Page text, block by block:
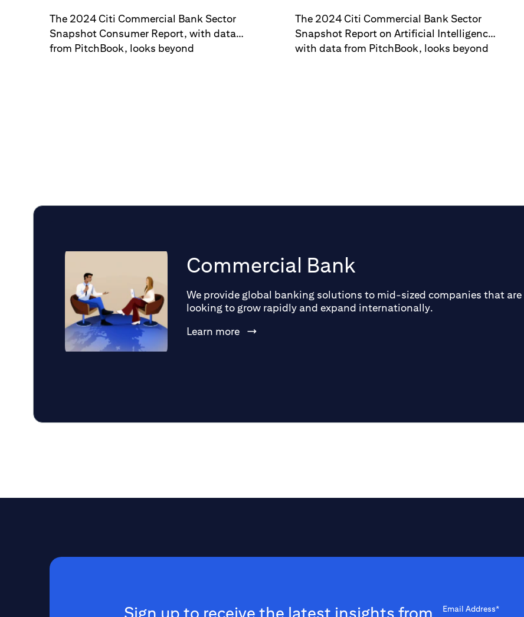
The 2024 Citi Commercial Bank Sector
Snapshot Consumer Report, with data
from PitchBook, looks beyond
The 2024 Citi Commercial Bank Sector
Snapshot Report on Artificial Intelligence,
with data from PitchBook, looks beyond
Sign up to receive the latest insights from Email Address*